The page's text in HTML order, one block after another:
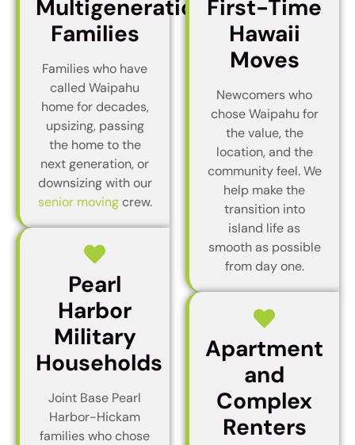
Multigenerational
Families
Families who have
called Waipahu
home for decades,
upsizing, passing
the home to the
next generation, or
downsizing with our
senior movingcrew.
Pearl
Harbor
Military
Households
Joint Base Pearl
Harbor-Hickam
families who chose
First-Time
Hawaii
Moves
Newcomers who
chose Waipahu for
the value, the
location, and the
community feel. We
help make the
transition into
island life as
smooth as possible
from day one.
Apartment
and
Complex
Renters